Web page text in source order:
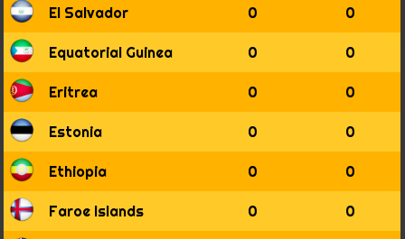
1914
1915
1916
1917
1918
1919
1920
1921
1922
1923
1924
1925
El Salvador 0 0
Equatorial Guinea 0 0
Eritrea 0 0
Estonia 0 0
Ethiopia 0 0
Faroe Islands 0 0